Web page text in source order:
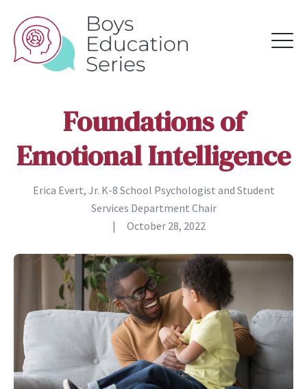
Foundations of
Emotional Intelligence
Erica Evert, Jr. K-8 School Psychologist and Student
Services Department Chair
|
October 28, 2022